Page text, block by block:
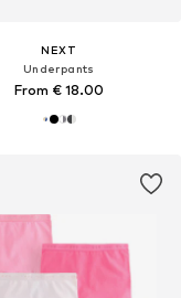
NEXT
Underpants
From € 18.00